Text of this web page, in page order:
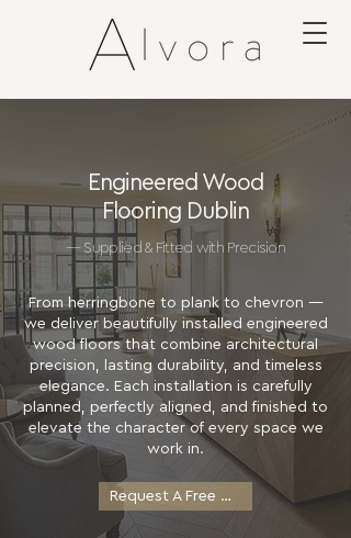
Engineered Wood
Flooring Dublin
— Supplied & Fitted with Precision
From herringbone to plank to chevron —
we deliver beautifully installed engineered
wood floors that combine architectural
precision, lasting durability, and timeless
elegance. Each installation is carefully
planned, perfectly aligned, and finished to
elevate the character of every space we
work in.
Request A Free Quotation